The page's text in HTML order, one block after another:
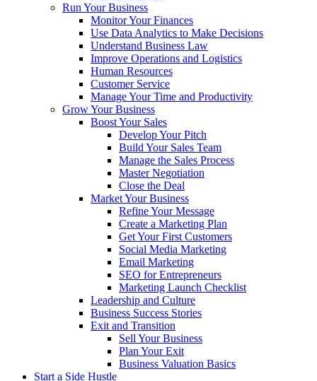
Run Your Business
Monitor Your Finances
Use Data Analytics to Make Decisions
Understand Business Law
Improve Operations and Logistics
Human Resources
Customer Service
Manage Your Time and Productivity
Grow Your Business
Boost Your Sales
Develop Your Pitch
Build Your Sales Team
Manage the Sales Process
Master Negotiation
Close the Deal
Market Your Business
Refine Your Message
Create a Marketing Plan
Get Your First Customers
Social Media Marketing
Email Marketing
SEO for Entrepreneurs
Marketing Launch Checklist
Leadership and Culture
Business Success Stories
Exit and Transition
Sell Your Business
Plan Your Exit
Business Valuation Basics
Start a Side Hustle